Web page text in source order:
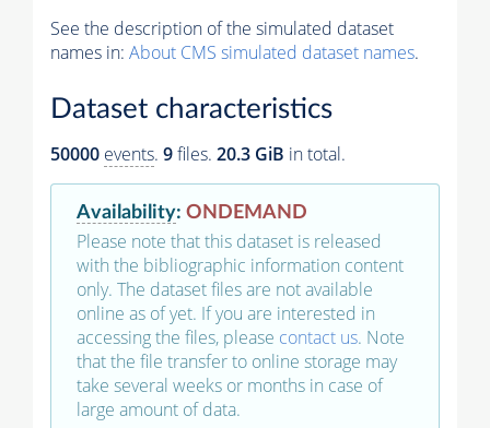
See the description of the simulated dataset
names in: About CMS simulated dataset names.
Dataset characteristics
50000 events. 9files. 20.3 GiB in total.
Availability: ONDEMAND
Please note that this dataset is released
with the bibliographic information content
only. The dataset files are not available
online as of yet. If you are interested in
accessing the files, please contact us. Note
that the file transfer to online storage may
take several weeks or months in case of
large amount of data.